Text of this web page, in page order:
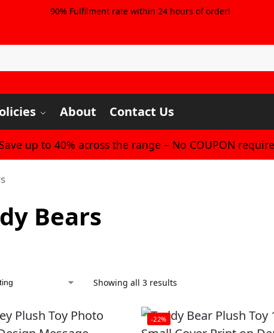
90% Fulfilment rate within 24 hours of order!
About Contact Us
up to 40% across the range – No COUPON
Bears
Showing all 3 results
-22%